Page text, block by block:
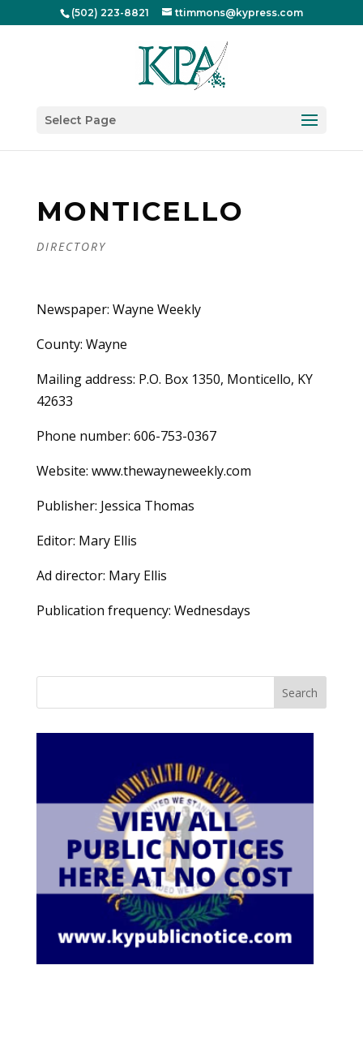
(502) 223-8821 ttimmons@kypress.com
Select Page
MONTICELLO
DIRECTORY
Newspaper: Wayne Weekly
County: Wayne
Mailing address: P.O. Box 1350, Monticello, KY
42633
Phone number: 606-753-0367
Website: www.thewayneweekly.com
Publisher: Jessica Thomas
Editor: Mary Ellis
Ad director: Mary Ellis
Publication frequency: Wednesdays
Search